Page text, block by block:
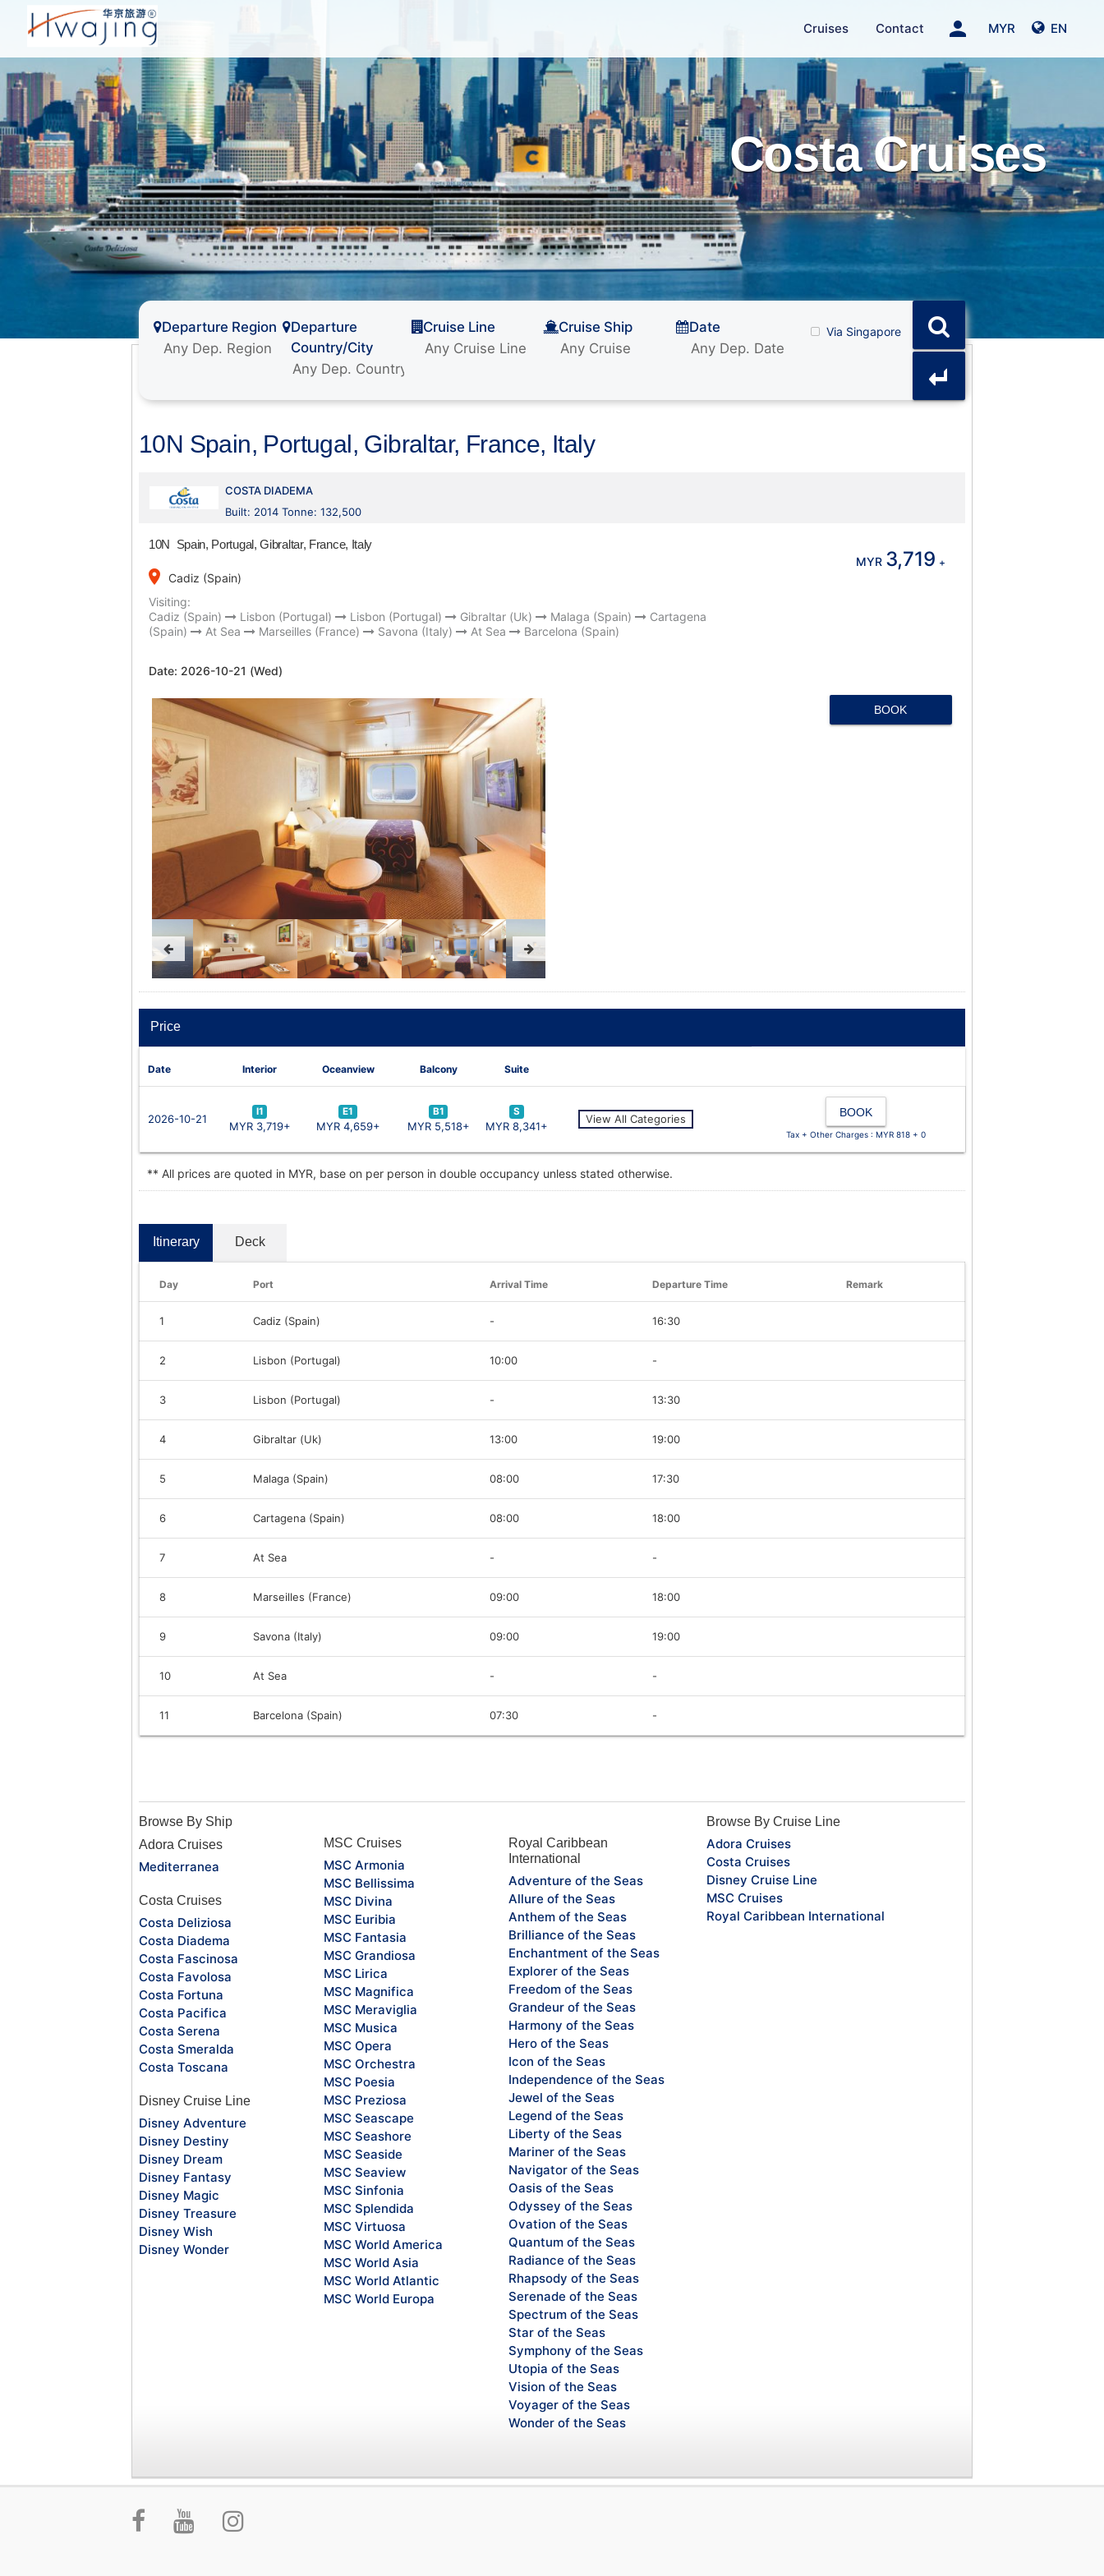
Cruises Contact EN
MYR
person
Costa Cruises
Departure Region
Departure
Country/City
Cruise Line Cruise Ship Date Via Singapore
10N Spain, Portugal, Gibraltar, France, Italy
COSTA DIADEMA
Built: 2014 Tonne: 132,500
10N Spain, Portugal, Gibraltar, France, Italy
place
Cadiz (Spain)
Visiting:
Cadiz (Spain)
Lisbon (Portugal) Lisbon (Portugal) Gibraltar (Uk) Malaga (Spain)
Cartagena
(Spain)
At Sea Marseilles (France) Savona (Italy) At Sea Barcelona (Spain)
Date: 2026-10-21 (Wed)
MYR 3,719 +
BOOK
Price
Date Interior Oceanview Balcony Suite
2026-10-21
I1
MYR 3,719+
E1
MYR 4,659+
B1
MYR 5,518+
S
MYR 8,341+
View All Categories BOOK
Tax + Other Charges : MYR 818 + 0
** All prices are quoted in MYR, base on per person in double occupancy unless stated otherwise.
Itinerary Deck
Day Port Arrival Time Departure Time Remark
1 Cadiz (Spain) - 16:30
2 Lisbon (Portugal) 10:00 -
3 Lisbon (Portugal) - 13:30
4 Gibraltar (Uk) 13:00 19:00
5 Malaga (Spain) 08:00 17:30
6 Cartagena (Spain) 08:00 18:00
7 At Sea - -
8 Marseilles (France) 09:00 18:00
9 Savona (Italy) 09:00 19:00
10 At Sea - -
11 Barcelona (Spain) 07:30 -
Browse By Ship
Adora Cruises
Mediterranea
Costa Cruises
Costa Deliziosa
Costa Diadema
Costa Fascinosa
Costa Favolosa
Costa Fortuna
Costa Pacifica
Costa Serena
Costa Smeralda
Costa Toscana
Disney Cruise Line
Disney Adventure
Disney Destiny
Disney Dream
Disney Fantasy
Disney Magic
Disney Treasure
Disney Wish
Disney Wonder
MSC Cruises
MSC Armonia
MSC Bellissima
MSC Divina
MSC Euribia
MSC Fantasia
MSC Grandiosa
MSC Lirica
MSC Magnifica
MSC Meraviglia
MSC Musica
MSC Opera
MSC Orchestra
MSC Poesia
MSC Preziosa
MSC Seascape
MSC Seashore
MSC Seaside
MSC Seaview
MSC Sinfonia
MSC Splendida
MSC Virtuosa
MSC World America
MSC World Asia
MSC World Atlantic
MSC World Europa
Royal Caribbean
International
Adventure of the Seas
Allure of the Seas
Anthem of the Seas
Brilliance of the Seas
Enchantment of the Seas
Explorer of the Seas
Freedom of the Seas
Grandeur of the Seas
Harmony of the Seas
Hero of the Seas
Icon of the Seas
Independence of the Seas
Jewel of the Seas
Legend of the Seas
Liberty of the Seas
Mariner of the Seas
Navigator of the Seas
Oasis of the Seas
Odyssey of the Seas
Ovation of the Seas
Quantum of the Seas
Radiance of the Seas
Rhapsody of the Seas
Serenade of the Seas
Spectrum of the Seas
Star of the Seas
Symphony of the Seas
Utopia of the Seas
Vision of the Seas
Voyager of the Seas
Wonder of the Seas
Browse By Cruise Line
Adora Cruises
Costa Cruises
Disney Cruise Line
MSC Cruises
Royal Caribbean International